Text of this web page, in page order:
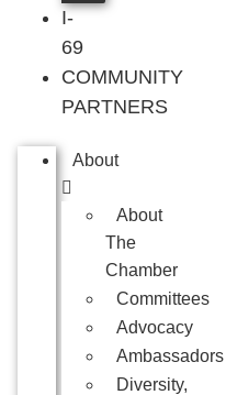
I-
69
COMMUNITY
PARTNERS
About
About
The
Chamber
Committees
Advocacy
Ambassadors
Diversity,